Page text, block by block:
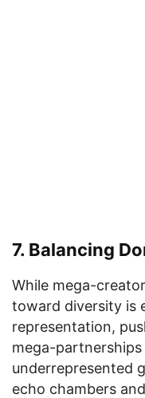
7. Balancing
While mega-
toward diversity is
representation,
mega-
underrepresented
echo chambers